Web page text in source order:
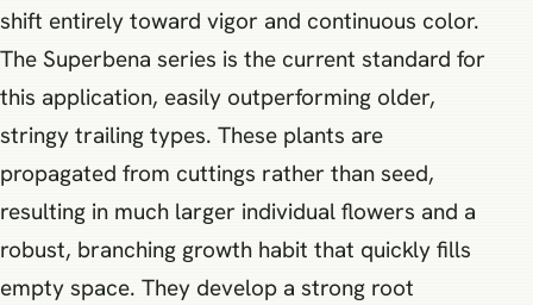
shift entirely toward vigor and continuous color.
The Superbena series is the current standard for
this application, easily outperforming older,
stringy trailing types. These plants are
propagated from cuttings rather than seed,
resulting in much larger individual flowers and a
robust, branching growth habit that quickly fills
empty space. They develop a strong root